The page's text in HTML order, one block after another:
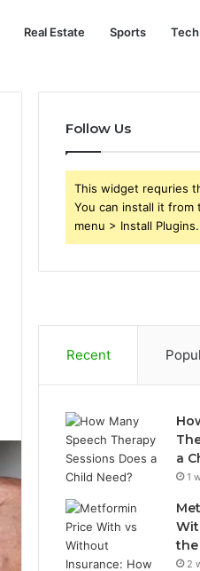
Real Estate Sports Tech
Follow Us
This widget requries
You can install it from
menu > Install Plugins.
Recent
a
1
the
2